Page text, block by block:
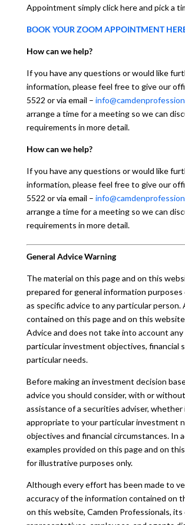
Appointment simply click here and pick a
BOOK YOUR ZOOM APPOINTMENT
How can we help?
If you have any questions or would like
information, please feel free to give our
5522 or via email –
arrange a time for a meeting so we can
requirements in more detail.
How can we help?
If you have any questions or would like
information, please feel free to give our
5522 or via email –
arrange a time for a meeting so we can
requirements in more detail.
General Advice Warning
The material on this page and on this
prepared for general information purposes
as specific advice to any particular person.
contained on this page and on this
Advice and does not take into account any
particular investment objectives, financial
particular needs.
Before making an investment decision
advice you should consider, with or
assistance of a securities adviser, whether
appropriate to your particular investment
objectives and financial circumstances. In
examples provided on this page and on
for illustrative purposes only.
Although every effort has been made to
accuracy of the information contained on
on this website, Camden Professionals, its